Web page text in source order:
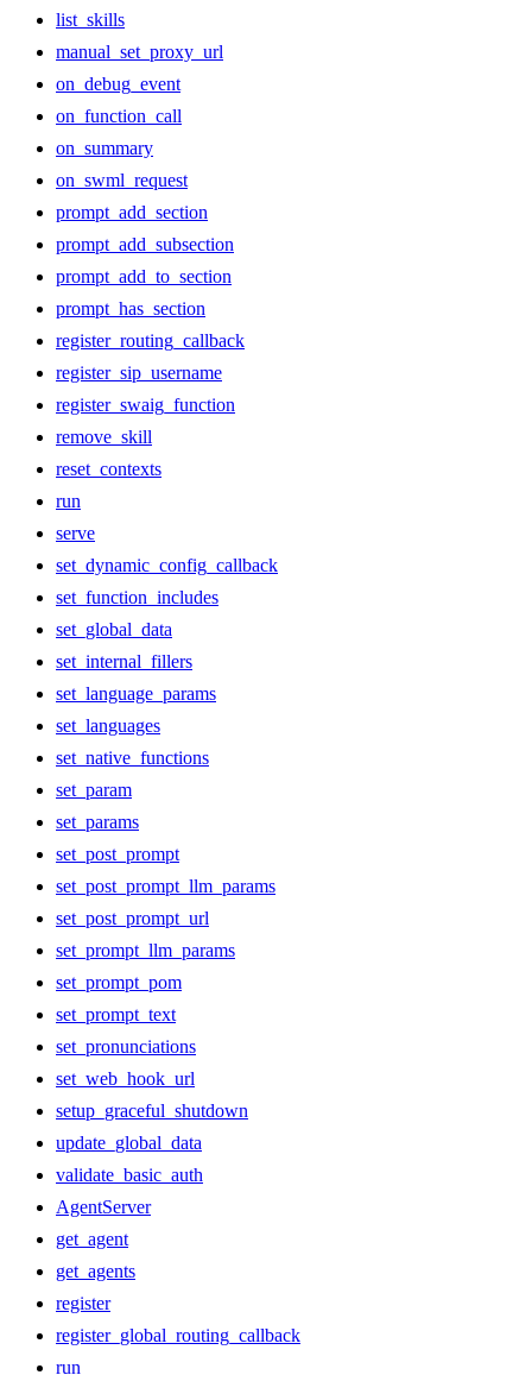
list_skills
manual_set_proxy_url
on_debug_event
on_function_call
on_summary
on_swml_request
prompt_add_section
prompt_add_subsection
prompt_add_to_section
prompt_has_section
register_routing_callback
register_sip_username
register_swaig_function
remove_skill
reset_contexts
run
serve
set_dynamic_config_callback
set_function_includes
set_global_data
set_internal_fillers
set_language_params
set_languages
set_native_functions
set_param
set_params
set_post_prompt
set_post_prompt_llm_params
set_post_prompt_url
set_prompt_llm_params
set_prompt_pom
set_prompt_text
set_pronunciations
set_web_hook_url
setup_graceful_shutdown
update_global_data
validate_basic_auth
AgentServer
get_agent
get_agents
register
register_global_routing_callback
run